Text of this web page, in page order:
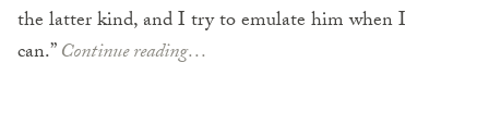
the latter kind, and I try to emulate him when I
can.”Continue reading…